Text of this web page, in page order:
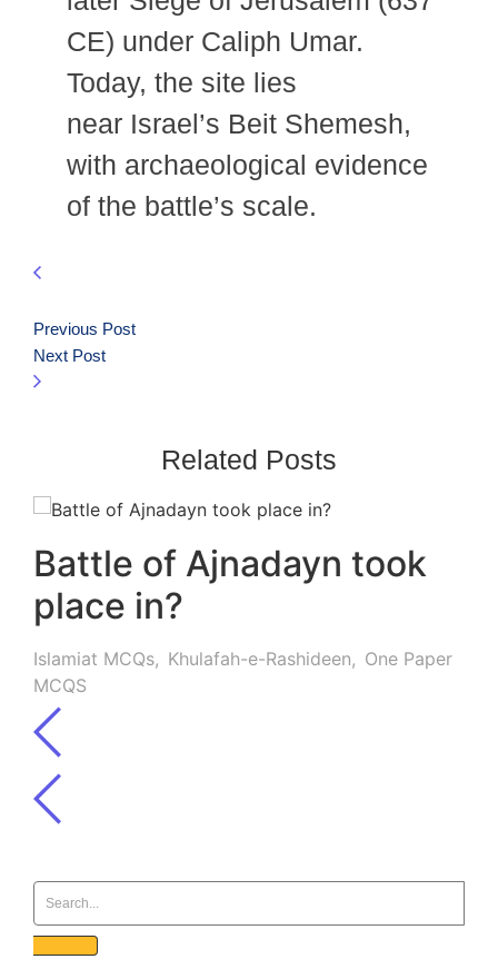
CE) under Caliph Umar.
Today, the site lies
near Israel’s Beit Shemesh,
with archaeological evidence
of the battle’s scale.
Previous Post
Next Post
Related Posts
Battle of Ajnadayn took
place in?
Islamiat MCQs, Khulafah-e-Rashideen, One Paper
MCQS